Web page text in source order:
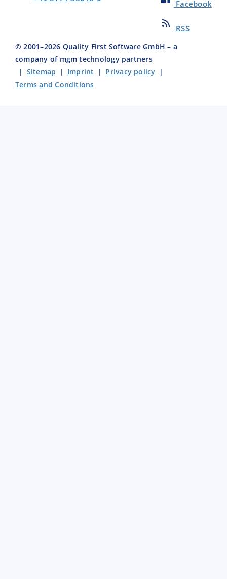
Facebook
RSS
© 2001–2026 Quality First Software GmbH – a
company of mgm technology partners
| Sitemap | Imprint | Privacy policy |
Terms and Conditions